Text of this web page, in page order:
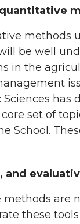
methods
be well
in the
has
set of
School.
and
are
these